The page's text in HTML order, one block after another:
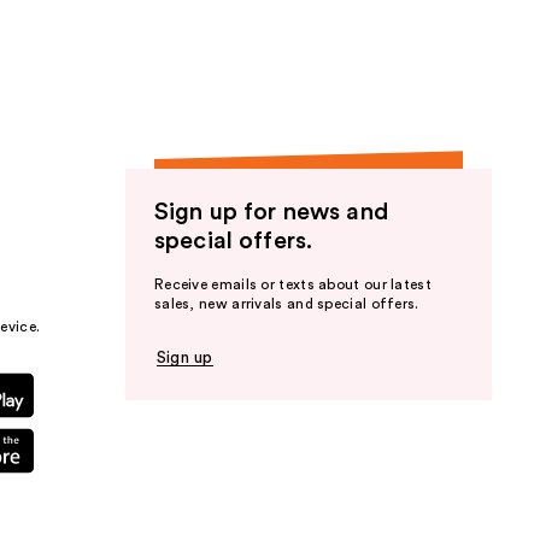
Sign up for news and
special offers.
Receive emails or texts about our latest
sales, new arrivals and special offers.
Sign up